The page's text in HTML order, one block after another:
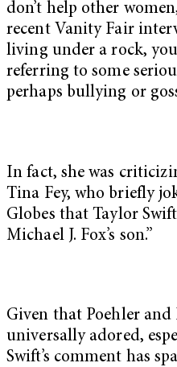
don’t help other
recent Vanity Fair
living under a rock,
referring to some
perhaps bullying or
In fact, she was
Tina Fey, who briefly
Globes that Taylor
Michael J. Fox’s son.”
Given that Poehler and
universally adored,
Swift’s comment has